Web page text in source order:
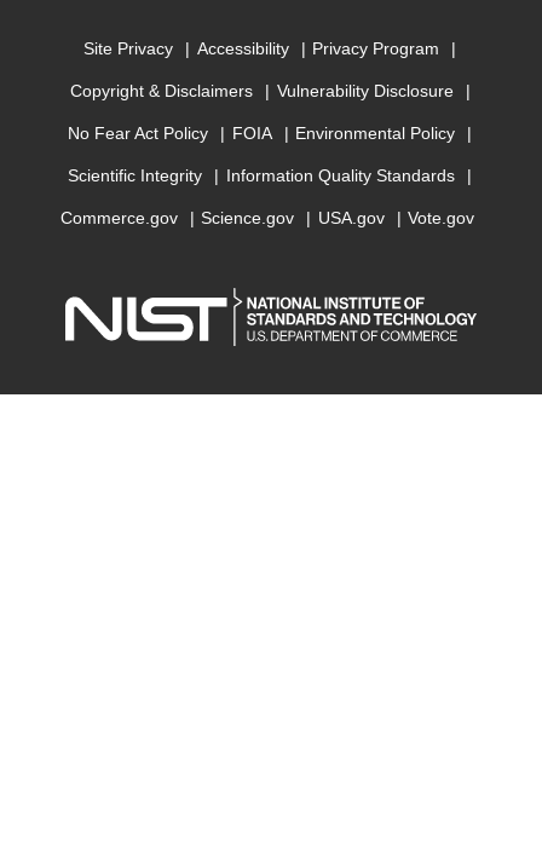
Site Privacy Accessibility Privacy Program
Copyright & Disclaimers Vulnerability Disclosure
No Fear Act Policy FOIA Environmental Policy
Scientific Integrity Information Quality Standards
Commerce.gov Science.gov USA.gov Vote.gov